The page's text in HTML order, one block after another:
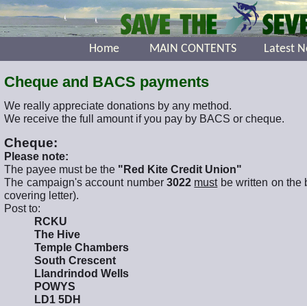
Home MAIN CONTENTS Latest
Cheque and BACS payments
We really appreciate donations by any method.
We receive the full amount if you pay by BACS or cheque.
Cheque:
Please note:
The payee must be the "Red Kite Credit Union"
The campaign's account number 3022 mustbe written on the
covering letter).
Post to:
RCKU
The Hive
Temple Chambers
South Crescent
Llandrindod Wells
POWYS
LD1 5DH